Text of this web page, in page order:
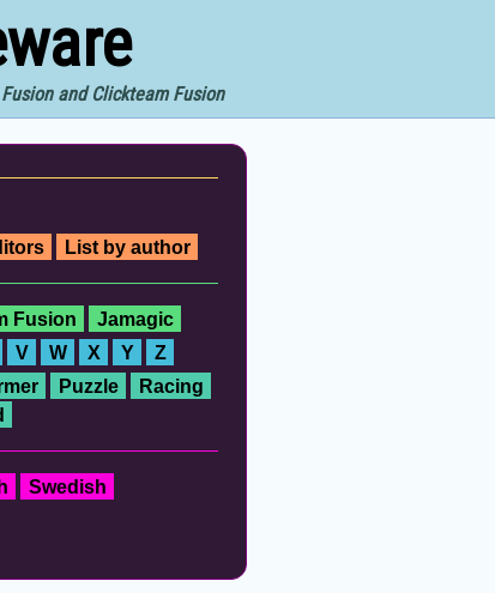
and Clickteam Fusion
List by author
Fusion
Jamagic
V W X Y Z
Puzzle
Racing
Swedish